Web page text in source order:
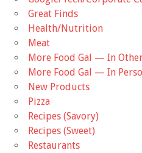
Great Finds
Health/Nutrition
Meat
More Food Gal — In
More Food Gal — In
New Products
Pizza
Recipes (Savory)
Recipes (Sweet)
Restaurants